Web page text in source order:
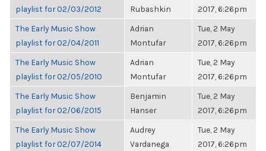
playlist for 02/03/2012
Rubashkin
2017, 6:26pm
The Early Music Show
playlist for 02/04/2011
Adrian
Montufar
Tue, 2 May
2017, 6:26pm
The Early Music Show
playlist for 02/05/2010
Adrian
Montufar
Tue, 2 May
2017, 6:26pm
The Early Music Show
playlist for 02/06/2015
Benjamin
Hanser
Tue, 2 May
2017, 6:26pm
The Early Music Show
playlist for 02/07/2014
Audrey
Vardanega
Tue, 2 May
2017, 6:26pm